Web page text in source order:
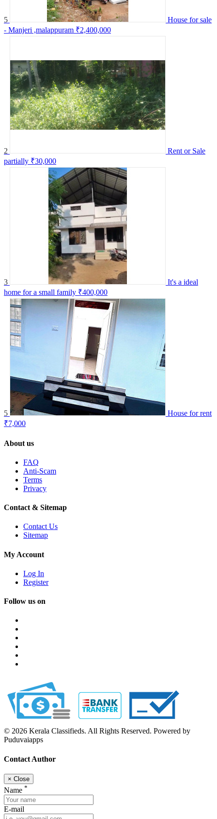
5
House for sale
- Manjeri ,malappuram ₹2,400,000
2
Rent or Sale
partially ₹30,000
3
It's a ideal
home for a small family ₹400,000
5
House for rent
₹7,000
About us
FAQ
Anti-Scam
Terms
Privacy
Contact & Sitemap
Contact Us
Sitemap
My Account
Log In
Register
Follow us on
© 2026 Kerala Classifieds. All Rights Reserved. Powered by
Puduvaiapps
Contact Author
× Close
Name *
E-mail